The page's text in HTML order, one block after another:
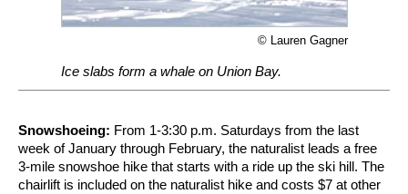
© Lauren Gagner
Ice slabs form a whale on Union Bay.
Snowshoeing: From 1-3:30 p.m. Saturdays from the last
week of January through February, the naturalist leads a free
3-mile snowshoe hike that starts with a ride up the ski hill. The
chairlift is included on the naturalist hike and costs $7 at other